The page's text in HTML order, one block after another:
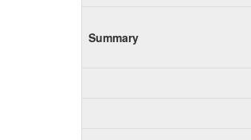
Summary